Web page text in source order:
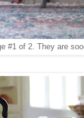
#1 of 2. They are